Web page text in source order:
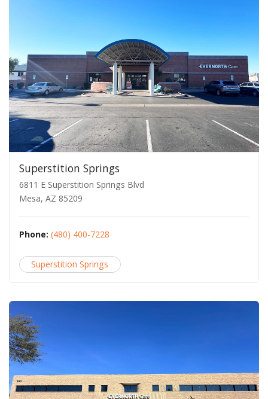
Superstition Springs
6811 E Superstition Springs Blvd
Mesa, AZ 85209
Phone: (480) 400-7228
Superstition Springs